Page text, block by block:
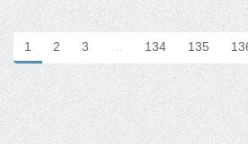
1 2 3 … 134 135